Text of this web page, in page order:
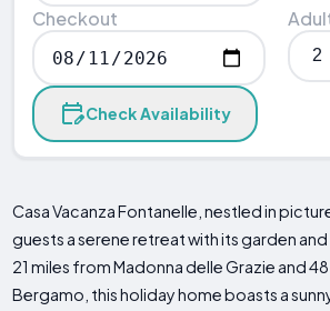
Checkout
Check Availability
Casa Vacanza Fontanelle, nestled in
guests a serene retreat with its garden
21 miles from Madonna delle Grazie and
Bergamo, this holiday home boasts a